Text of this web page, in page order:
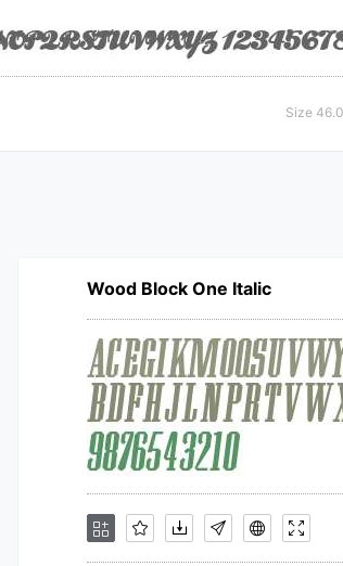
Size
Wood Block One Italic